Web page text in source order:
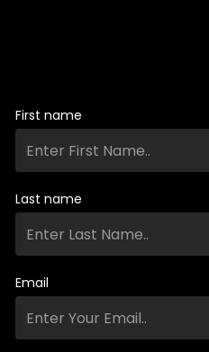
First name
Last name
Email